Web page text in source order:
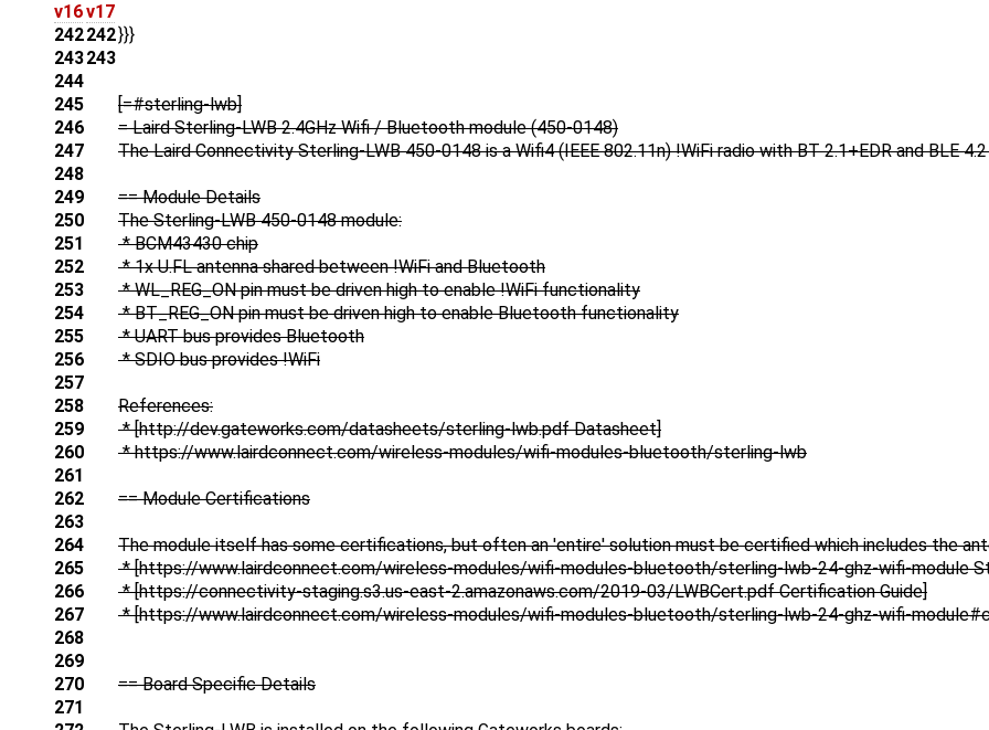
v16v17
242242}}}
243243
244
245
[=#sterling-lwb]
246
= Laird Sterling-LWB 2.4GHz Wifi / Bluetooth module (450-0148)
247
The Laird Connectivity Sterling-LWB 450-0148 is a Wifi4 (IEEE 802.11n) !WiFi radio with BT 2.1+EDR and BLE
248
249
== Module Details
250
The Sterling-LWB 450-0148 module:
251
* BCM43430 chip
252
* 1x U.FL antenna shared between !WiFi and Bluetooth
253
* WL_REG_ON pin must be driven high to enable !WiFi functionality
254
* BT_REG_ON pin must be driven high to enable Bluetooth functionality
255
* UART bus provides Bluetooth
256
* SDIO bus provides !WiFi
257
258
References:
259
* [http://dev.gateworks.com/datasheets/sterling-lwb.pdf Datasheet]
260
* https://www.lairdconnect.com/wireless-modules/wifi-modules-bluetooth/sterling-lwb
261
262
== Module Certifications
263
264
The module itself has some certifications, but often an 'entire' solution must be certified which includes the
265
* [https://www.lairdconnect.com/wireless-modules/wifi-modules-bluetooth/sterling-lwb-24-ghz-wifi-module
266
* [https://connectivity-staging.s3.us-east-2.amazonaws.com/2019-03/LWBCert.pdf Certification Guide]
267
* [https://www.lairdconnect.com/wireless-modules/wifi-modules-bluetooth/sterling-lwb-24-ghz-wifi-
268
269
270
== Board Specific Details
271